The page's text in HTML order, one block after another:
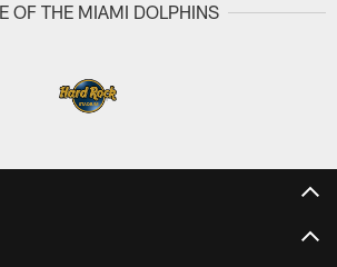
OF THE MIAMI DOLPHINS